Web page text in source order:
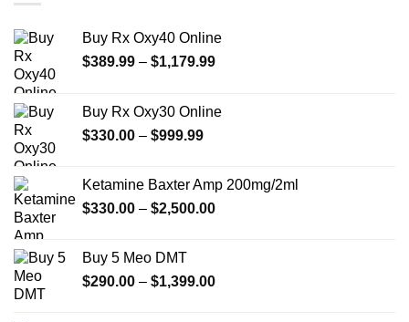
Buy Rx Oxy40 Online
$389.99 – $1,179.99Price
through
Buy Rx Oxy30 Online
$330.00 – $999.99Price
through
$999.99
Ketamine Baxter Amp 200mg/2ml
$330.00 – $2,500.00Price
$2,500.00
Buy 5 Meo DMT
$290.00 – $1,399.00Price